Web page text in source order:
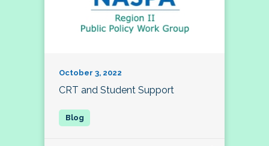
October 3, 2022
CRT and Student Support